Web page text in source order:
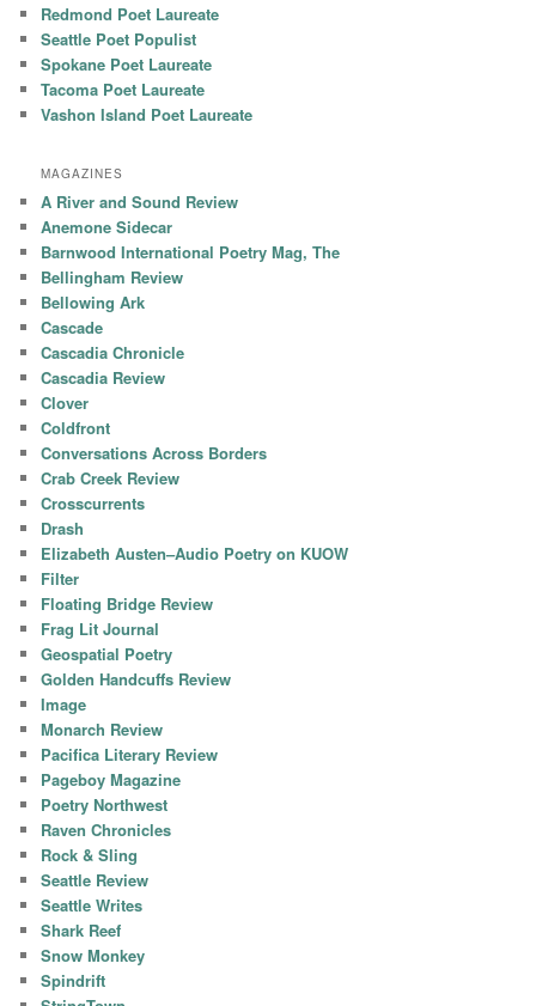
Redmond Poet Laureate
Seattle Poet Populist
Spokane Poet Laureate
Tacoma Poet Laureate
Vashon Island Poet Laureate
MAGAZINES
A River and Sound Review
Anemone Sidecar
Barnwood International Poetry Mag, The
Bellingham Review
Bellowing Ark
Cascade
Cascadia Chronicle
Cascadia Review
Clover
Coldfront
Conversations Across Borders
Crab Creek Review
Crosscurrents
Drash
Elizabeth Austen–Audio Poetry on KUOW
Filter
Floating Bridge Review
Frag Lit Journal
Geospatial Poetry
Golden Handcuffs Review
Image
Monarch Review
Pacifica Literary Review
Pageboy Magazine
Poetry Northwest
Raven Chronicles
Rock & Sling
Seattle Review
Seattle Writes
Shark Reef
Snow Monkey
Spindrift